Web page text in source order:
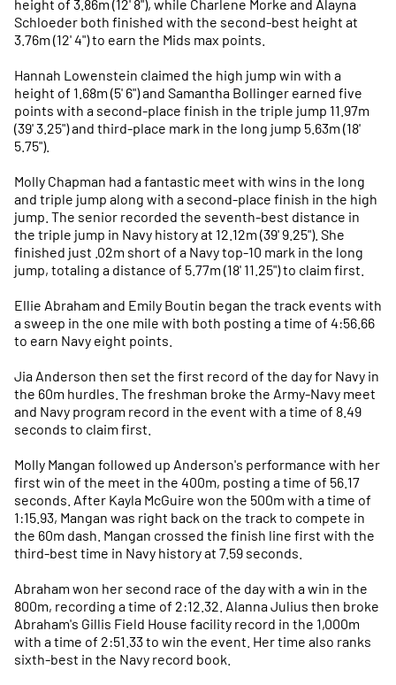
height of 3.86m (12' 8"), while Charlene Morke and Alayna
Schloeder both finished with the second-best height at
3.76m (12' 4") to earn the Mids max points.
Hannah Lowenstein claimed the high jump win with a
height of 1.68m (5' 6") and Samantha Bollinger earned five
points with a second-place finish in the triple jump 11.97m
(39' 3.25") and third-place mark in the long jump 5.63m (18'
5.75").
Molly Chapman had a fantastic meet with wins in the long
and triple jump along with a second-place finish in the high
jump. The senior recorded the seventh-best distance in
the triple jump in Navy history at 12.12m (39' 9.25"). She
finished just .02m short of a Navy top-10 mark in the long
jump, totaling a distance of 5.77m (18' 11.25") to claim first.
Ellie Abraham and Emily Boutin began the track events with
a sweep in the one mile with both posting a time of 4:56.66
to earn Navy eight points.
Jia Anderson then set the first record of the day for Navy in
the 60m hurdles. The freshman broke the Army-Navy meet
and Navy program record in the event with a time of 8.49
seconds to claim first.
Molly Mangan followed up Anderson's performance with her
first win of the meet in the 400m, posting a time of 56.17
seconds. After Kayla McGuire won the 500m with a time of
1:15.93, Mangan was right back on the track to compete in
the 60m dash. Mangan crossed the finish line first with the
third-best time in Navy history at 7.59 seconds.
Abraham won her second race of the day with a win in the
800m, recording a time of 2:12.32. Alanna Julius then broke
Abraham's Gillis Field House facility record in the 1,000m
with a time of 2:51.33 to win the event. Her time also ranks
sixth-best in the Navy record book.